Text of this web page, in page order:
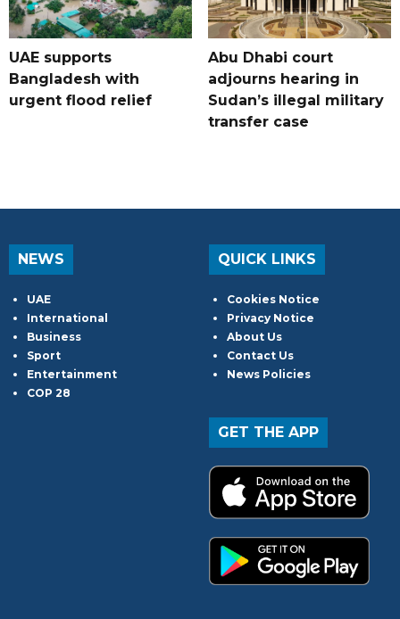
UAE supports
Bangladesh with
urgent flood relief
Abu Dhabi court
adjourns hearing in
Sudan’s illegal military
transfer case
NEWS
UAE
International
Business
Sport
Entertainment
COP 28
QUICK LINKS
Cookies Notice
Privacy Notice
About Us
Contact Us
News Policies
GET THE APP